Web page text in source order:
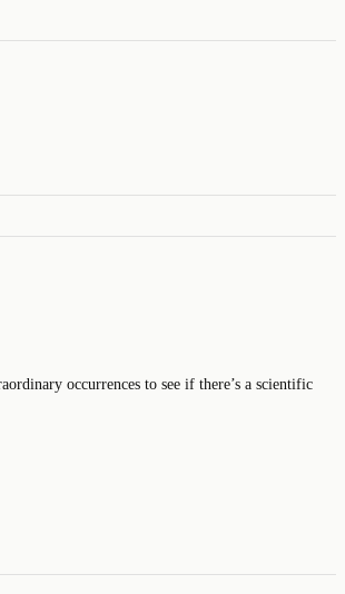
occurrences to see if there’s a scientific